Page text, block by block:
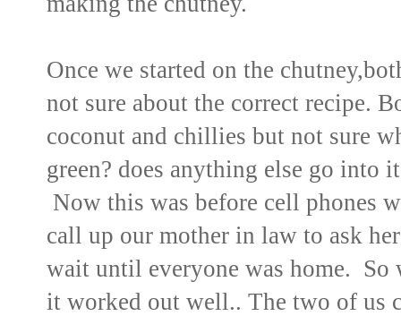
Once we started on the
not sure about the correct recipe.
coconut and chillies but not sure
green? does anything else go into
Now this was before cell phones
call up our mother in law to ask
wait until everyone was home. So
it worked out well.. The two of us